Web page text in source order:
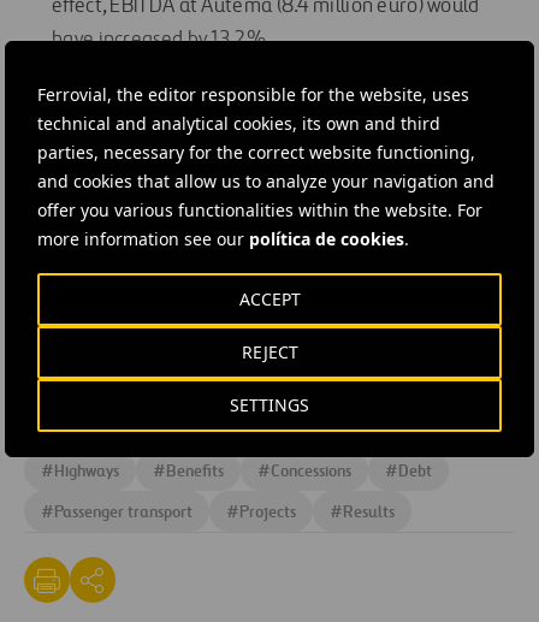
Ferrovial, the editor responsible for the website, uses
technical and analytical cookies, its own and third
parties, necessary for the correct website functioning,
and cookies that allow us to analyze your navigation and
offer you various functionalities within the website. For
more information see our política de cookies.
SETTINGS
REJECT
ACCEPT
effect, EBITDA at Autema (8.4 million euro) would
have increased by 13.2%.
Cintra signed an agreement with the Polish
Infrastructure Ministry to build and operate the A1
toll road. Additionally, two consortia which Cintra
heads were selected as “Best Value Proposals” in
Texas (USA) for the IH 635 Managed Lanes project
(27.2 km), and North Tarrant Express (21.4 km). On 24
June, the consortium and Texas Department of
Transportation (TxDOT) signed the Comprehensive
Development Agreement (CDA) for the project.
#Highways #Benefits #Concessions #Debt
#Passenger transport #Projects #Results